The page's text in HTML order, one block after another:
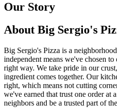
Our Story
About Big Sergio's
Big Sergio's Pizza is a
independent means we've chosen
right way. We take pride in our
ingredient comes together. Our
right, which means not cutting
we've earned that trust one order at
neighbors and be a trusted part of